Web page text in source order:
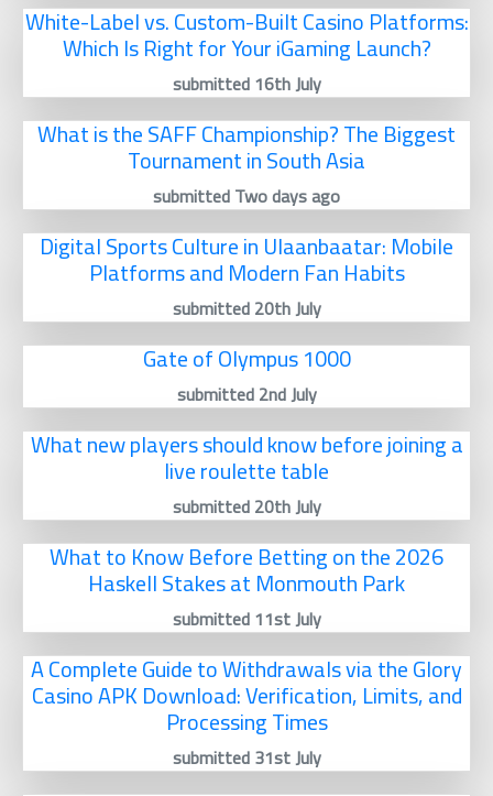
White-Label vs. Custom-Built Casino Platforms:
Which Is Right for Your iGaming Launch?
submitted 16th July
What is the SAFF Championship? The Biggest
Tournament in South Asia
submitted Two days ago
Digital Sports Culture in Ulaanbaatar: Mobile
Platforms and Modern Fan Habits
submitted 20th July
Gate of Olympus 1000
submitted 2nd July
What new players should know before joining a
live roulette table
submitted 20th July
What to Know Before Betting on the 2026
Haskell Stakes at Monmouth Park
submitted 11st July
A Complete Guide to Withdrawals via the Glory
Casino APK Download: Verification, Limits, and
Processing Times
submitted 31st July